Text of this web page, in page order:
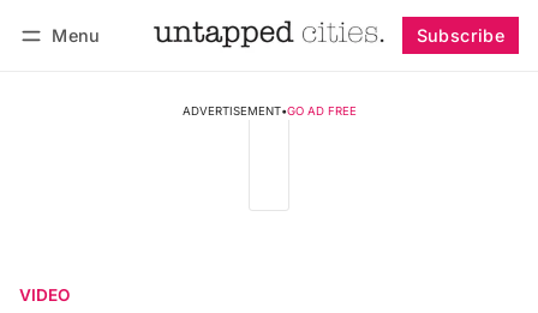
Menu Subscribe
ADVERTISEMENT•GO AD FREE
VIDEO